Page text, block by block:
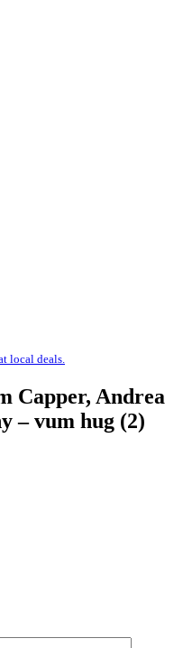
local deals.
Capper, Andrea
– vum hug (2)